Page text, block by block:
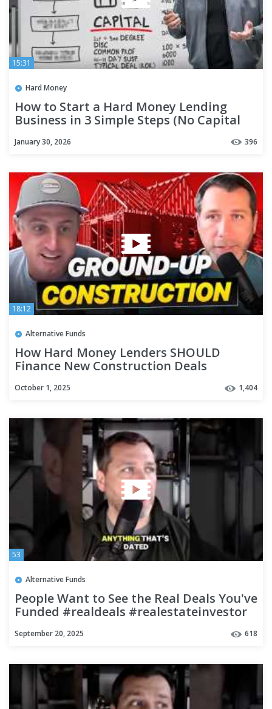
15:31
Hard Money
How to Start a Hard Money Lending
Business in 3 Simple Steps (No Capital
January 30, 2026 396
18:12
Alternative Funds
How Hard Money Lenders SHOULD
Finance New Construction Deals
October 1, 2025 1,404
53
Alternative Funds
People Want to See the Real Deals You've
Funded #realdeals #realestateinvestor
September 20, 2025 618